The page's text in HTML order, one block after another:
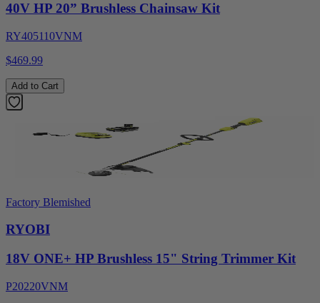
40V HP 20” Brushless Chainsaw Kit
RY405110VNM
$469.99
Add to Cart
Factory Blemished
RYOBI
18V ONE+ HP Brushless 15" String Trimmer Kit
P20220VNM